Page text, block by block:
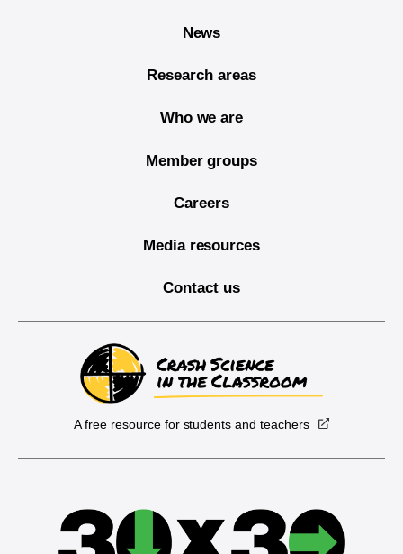
News
Research areas
Who we are
Member groups
Careers
Media resources
Contact us
A free resource for students and teachers